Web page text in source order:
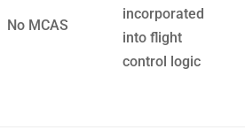
No MCAS
incorporated
into flight
control logic